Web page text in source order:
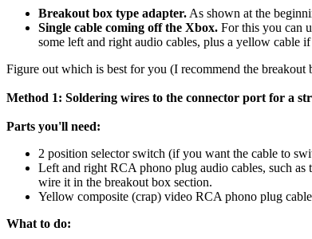
Breakout box type adapter. As shown at the
Single cable coming off the Xbox. For this you can
some left and right audio cables, plus a yellow cable
Figure out which is best for you (I recommend the breakout
Method 1: Soldering wires to the connector port for a
Parts you'll need:
2 position selector switch (if you want the cable to
Left and right RCA phono plug audio cables, such
wire it in the breakout box section.
Yellow composite (crap) video RCA phono plug
What to do: